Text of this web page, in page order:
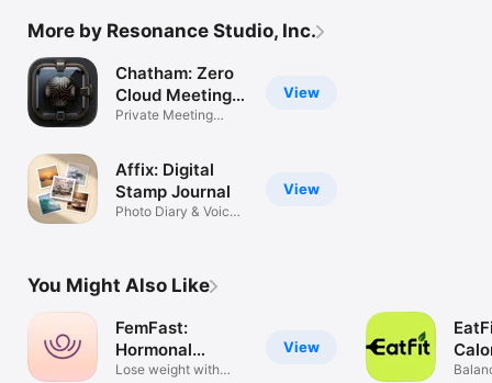
More by Resonance Studio, Inc.
View
Chatham: Zero
Cloud Meeting
AI
Private Meeting
View
Affix: Digital
Stamp Journal
Photo Diary & Voice
You Might Also Like
View
FemFast:
Hormonal
Weight Loss
Lose weight with